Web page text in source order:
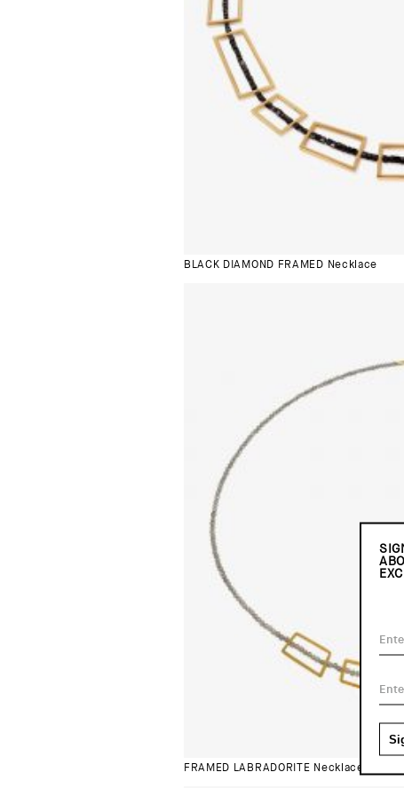
BLACK DIAMOND FRAMED Necklace
FRAMED LABRADORITE Necklace